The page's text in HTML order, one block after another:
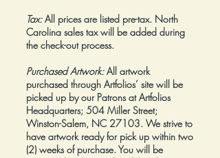
Tax:All prices are listed pre-tax. North
Carolina sales tax will be added during
the check-out process.
Purchased Artwork: All artwork
purchased through Artfolios’ site will be
picked up by our Patrons at Artfolios
Headquarters; 504 Miller Street;
Winston-Salem, NC 27103. We strive to
have artwork ready for pick up within two
(2) weeks of purchase. You will be